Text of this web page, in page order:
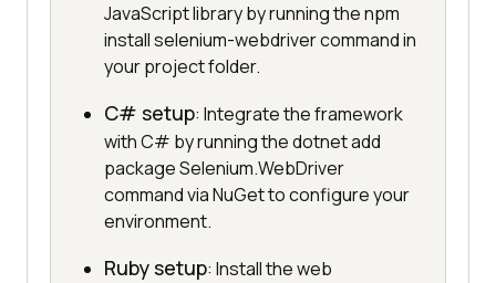
JavaScript library by running the npm
install selenium-webdriver command in
your project folder.
C# setup: Integrate the framework
with C# by running the dotnet add
package Selenium.WebDriver
command via NuGet to configure your
environment.
Ruby setup: Install the web